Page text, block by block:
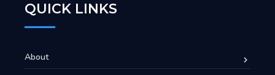
QUICK LINKS
About